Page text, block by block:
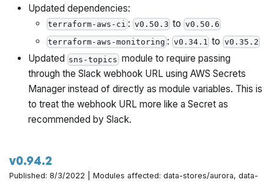
Updated dependencies:
terraform-aws-ci : v0.50.3 tov0.50.6
terraform-aws-monitoring : v0.34.1 tov0.35.2
Updated sns-topics module to require passing
through the Slack webhook URL using AWS Secrets
Manager instead of directly as module variables. This is
to treat the webhook URL more like a Secret as
recommended by Slack.
v0.94.2
Published: 8/3/2022 | Modules affected: data-stores/aurora, data-